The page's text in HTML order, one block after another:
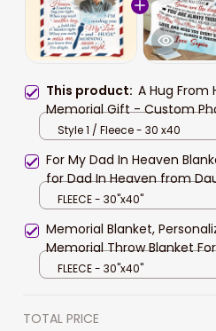
This product: A Hug From
Memorial Gift - Custom
Blanket Sympathy Gift for
Style 1 / Fleece - 30 x40
For My Dad In Heaven
for Dad In Heaven from
Memorial Gift
FLEECE - 30"x40"
Memorial Blanket,
Memorial Throw Blanket For
Loved One, Mom Loss Gift,
Bereavement Gifts
FLEECE - 30"x40"
TOTAL PRICE